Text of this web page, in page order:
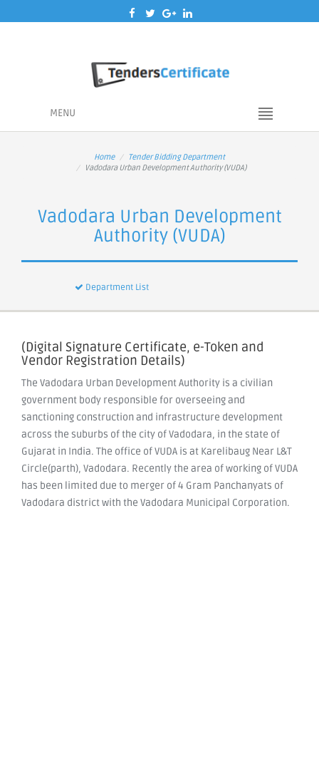
MENU
Home
Tender Bidding Department
Vadodara Urban Development Authority (VUDA)
Vadodara Urban Development
Authority (VUDA)
Department List
(Digital Signature Certificate, e-Token and
Vendor Registration Details)
The Vadodara Urban Development Authority is a civilian
government body responsible for overseeing and
sanctioning construction and infrastructure development
across the suburbs of the city of Vadodara, in the state of
Gujarat in India. The office of VUDA is at Karelibaug Near L&T
Circle(parth), Vadodara. Recently the area of working of VUDA
has been limited due to merger of 4 Gram Panchanyats of
Vadodara district with the Vadodara Municipal Corporation.